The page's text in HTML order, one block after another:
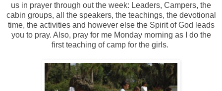
us in prayer through out the week: Leaders, Campers, the
cabin groups, all the speakers, the teachings, the devotional
time, the activities and however else the Spirit of God leads
you to pray. Also, pray for me Monday morning as I do the
first teaching of camp for the girls.